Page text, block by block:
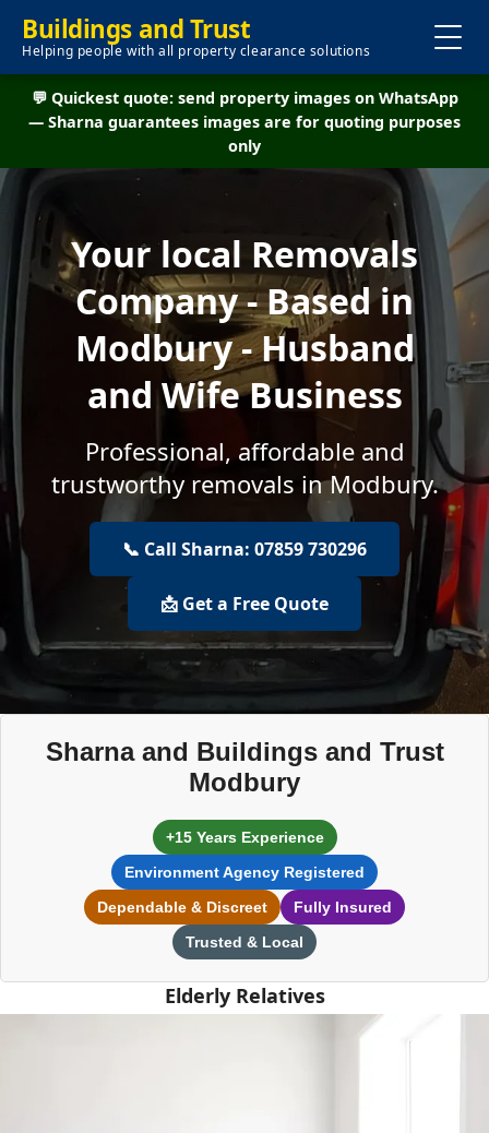
Buildings and Trust
Helping people with all property clearance solutions
💬 Quickest quote: send property images on WhatsApp
— Sharna guarantees images are for quoting purposes
only
Your local Removals
Company - Based in
Modbury - Husband
and Wife Business
Professional, affordable and
trustworthy removals in Modbury.
📞 Call Sharna: 07859 730296
📩 Get a Free Quote
Sharna and Buildings and Trust
Modbury
+15 Years Experience
Environment Agency Registered
Dependable & Discreet
Fully Insured
Trusted & Local
Elderly Relatives